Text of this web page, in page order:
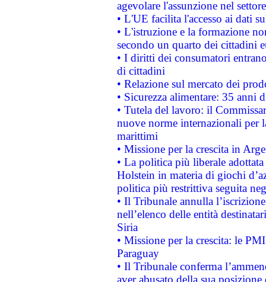
agevolare l'assunzione nel
• L'UE facilita l'accesso ai dati
• L'istruzione e la formazione
secondo un quarto dei cittadini
• I diritti dei consumatori
di cittadini
• Relazione sul mercato dei
• Sicurezza alimentare: 35 anni
• Tutela del lavoro: il
nuove norme internazionali per
marittimi
• Missione per la crescita in
• La politica più liberale
Holstein in materia di giochi
politica più restrittiva seguita
• Il Tribunale annulla
nell’elenco delle entità
Siria
• Missione per la crescita: le
Paraguay
• Il Tribunale conferma
aver abusato della sua